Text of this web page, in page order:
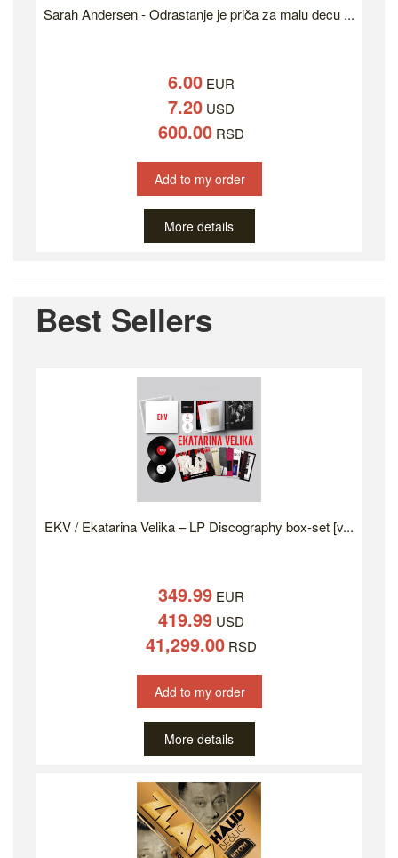
Sarah Andersen - Odrastanje je priča za malu decu ...
6.00 EUR
7.20 USD
600.00 RSD
Add to my order
More details
Best Sellers
EKV / Ekatarina Velika – LP Discography box-set [v...
349.99 EUR
419.99 USD
41,299.00 RSD
Add to my order
More details